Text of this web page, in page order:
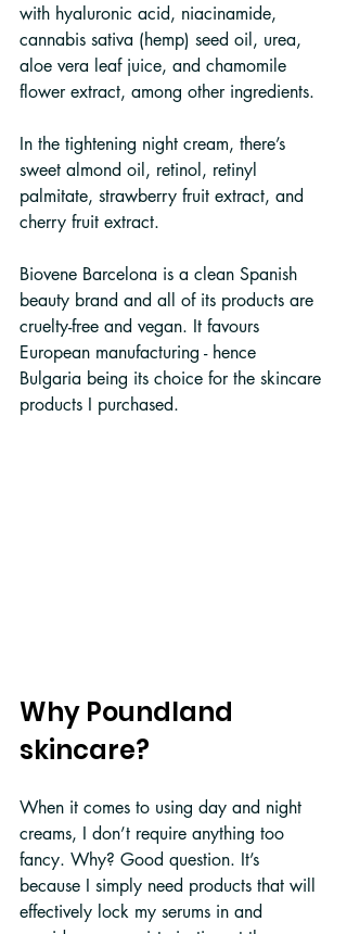
with hyaluronic acid, niacinamide,
cannabis sativa (hemp) seed oil, urea,
aloe vera leaf juice, and chamomile
flower extract, among other ingredients.
In the tightening night cream, there’s
sweet almond oil, retinol, retinyl
palmitate, strawberry fruit extract, and
cherry fruit extract.
Biovene Barcelona is a clean Spanish
beauty brand and all of its products are
cruelty-free and vegan. It favours
European manufacturing - hence
Bulgaria being its choice for the skincare
products I purchased.
Why Poundland
skincare?
When it comes to using day and night
creams, I don’t require anything too
fancy. Why? Good question. It’s
because I simply need products that will
effectively lock my serums in and